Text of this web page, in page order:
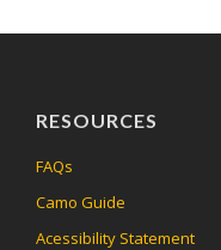
RESOURCES
FAQs
Camo Guide
Acessibility Statement